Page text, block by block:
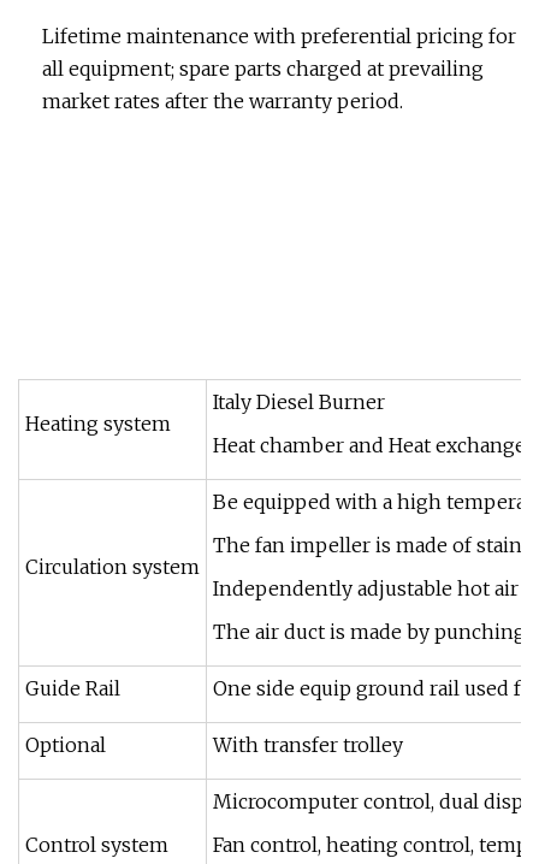
Lifetime maintenance with preferential pricing for
all equipment; spare parts charged at prevailing
market rates after the warranty period.
Heating system
Italy Diesel Burner
Heat chamber and Heat exchange
Circulation system
Be equipped with a high
The fan impeller is made of
Independently adjustable hot air
The air duct is made by punching
Guide Rail One side equip ground rail used
Optional With transfer trolley
Control system
Microcomputer control, dual
Fan control, heating control,